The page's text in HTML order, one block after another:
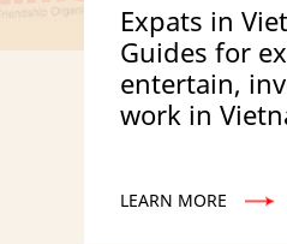
Expats in
Guides for
entertain,
work in
LEARN MORE